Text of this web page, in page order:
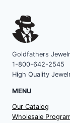
Goldfathers
1-800-642-2545
High Quality
MENU
Our Catalog
Wholesale